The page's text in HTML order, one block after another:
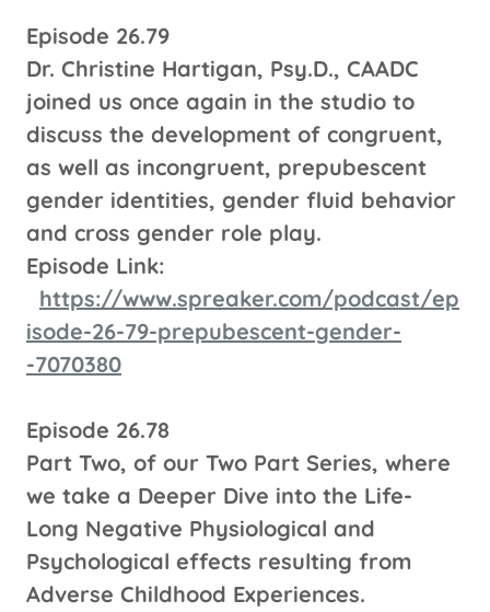
Episode 26.79
Dr. Christine Hartigan, Psy.D., CAADC
joined us once again in the studio to
discuss the development of congruent,
as well as incongruent, prepubescent
gender identities, gender fluid behavior
and cross gender role play.
Episode Link:
https://www.spreaker.com/podcast/ep
isode-26-79-prepubescent-gender-
-7070380
Episode 26.78
Part Two, of our Two Part Series, where
we take a Deeper Dive into the Life-
Long Negative Physiological and
Psychological effects resulting from
Adverse Childhood Experiences.